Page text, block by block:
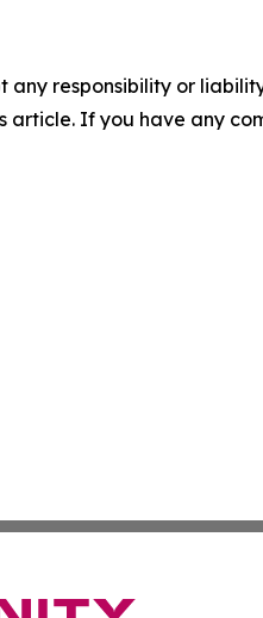
any responsibility or
If you have any